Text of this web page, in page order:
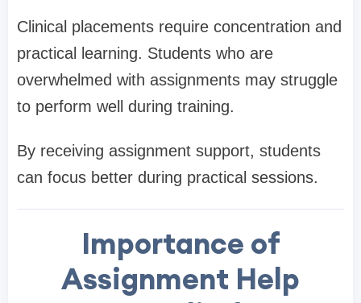
Clinical placements require concentration and
practical learning. Students who are
overwhelmed with assignments may struggle
to perform well during training.
By receiving assignment support, students
can focus better during practical sessions.
Importance of
Assignment Help